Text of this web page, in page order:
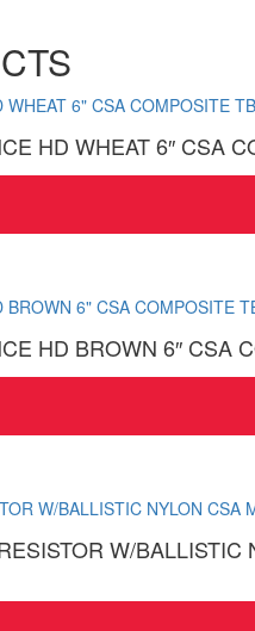
HD WHEAT 6″ CSA
HD BROWN 6″ CSA
W/BALLISTIC